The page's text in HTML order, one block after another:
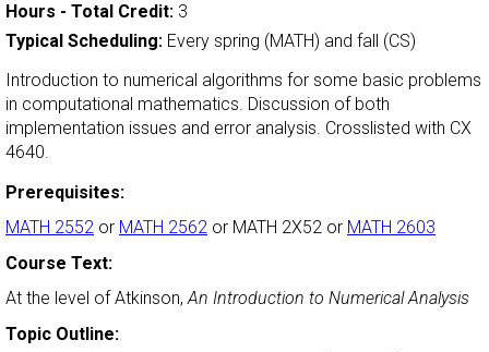
Hours - Total Credit: 3
Typical Scheduling: Every spring (MATH) and fall (CS)
Introduction to numerical algorithms for some basic problems
in computational mathematics. Discussion of both
implementation issues and error analysis. Crosslisted with CX
4640.
Prerequisites:
MATH 2552 or MATH 2562 or MATH 2X52 or MATH 2603
Course Text:
At the level of Atkinson,An Introduction to Numerical Analysis
Topic Outline: